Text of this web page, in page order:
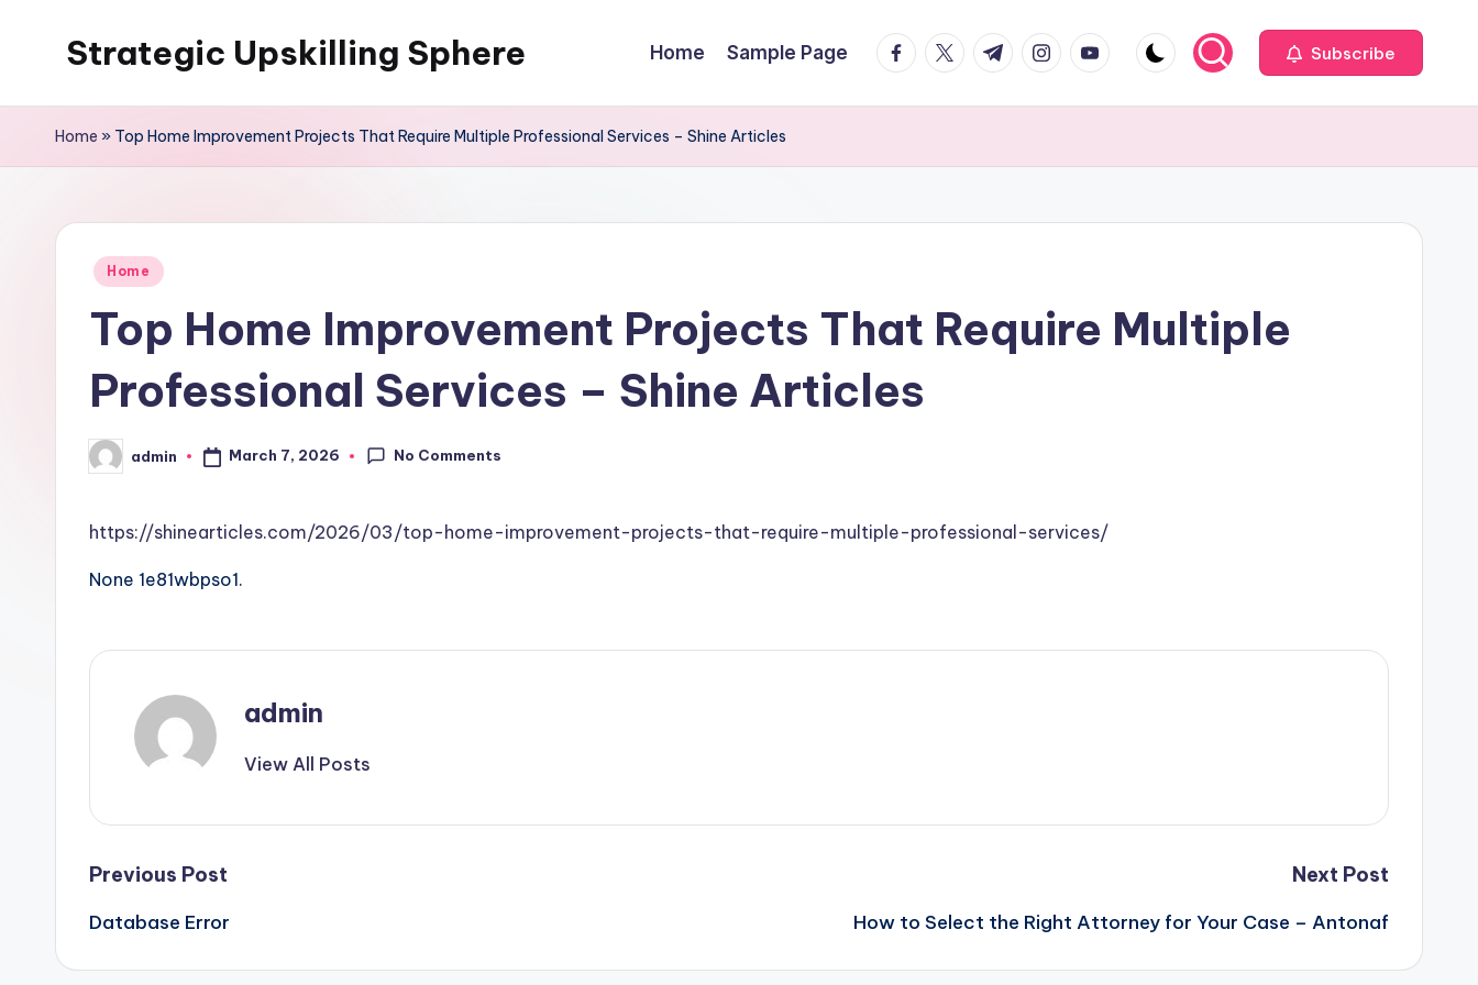
Strategic Upskilling Sphere Home Sample Page facebook.com
twitter.com
t.me instagram.com
youtube.com Subscribe
Home » Top Home Improvement Projects That Require Multiple Professional Services – Shine Articles
Posted
Home
Top Home Improvement Projects That Require Multiple
Professional Services – Shine Articles
Posted
by
admin March 7, 2026 No Comments
https://shinearticles.com/2026/03/top-home-improvement-projects-that-require-multiple-professional-services/
None 1e81wbpso1.
admin
View All Posts
Post
navigation
Previous Post
Database Error
Next Post
How to Select the Right Attorney for Your Case – Antonaf